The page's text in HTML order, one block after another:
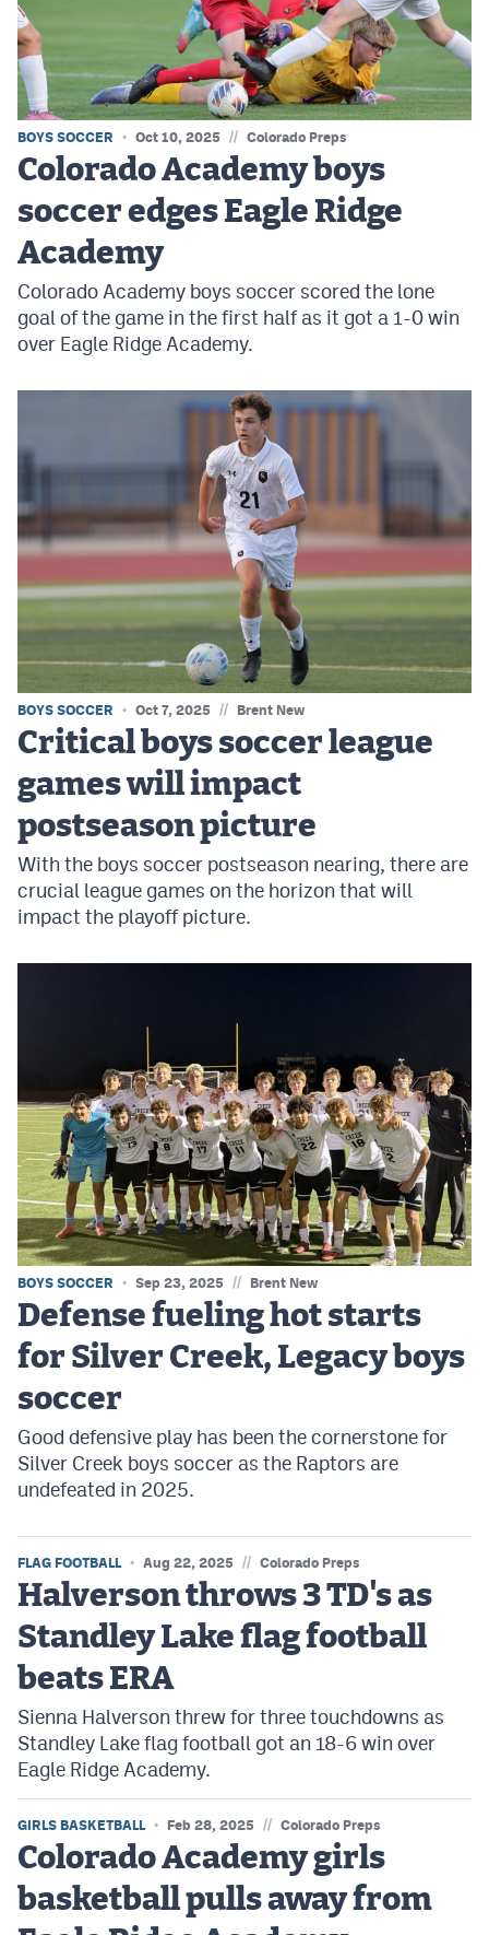
Contact
Contest Rules
Privacy Policy
BOYS SOCCER Oct 10, 2025 // Colorado Preps
Colorado Academy boys
soccer edges Eagle Ridge
Academy
Colorado Academy boys soccer scored the lone
goal of the game in the first half as it got a 1-0 win
over Eagle Ridge Academy.
BOYS SOCCER Oct 7, 2025 // Brent New
Critical boys soccer league
games will impact
postseason picture
With the boys soccer postseason nearing, there are
crucial league games on the horizon that will
impact the playoff picture.
BOYS SOCCER Sep 23, 2025 // Brent New
Defense fueling hot starts
for Silver Creek, Legacy boys
soccer
Good defensive play has been the cornerstone for
Silver Creek boys soccer as the Raptors are
undefeated in 2025.
FLAG FOOTBALL Aug 22, 2025 // Colorado Preps
Halverson throws 3 TD's as
Standley Lake flag football
beats ERA
Sienna Halverson threw for three touchdowns as
Standley Lake flag football got an 18-6 win over
Eagle Ridge Academy.
GIRLS BASKETBALL Feb 28, 2025 // Colorado Preps
Colorado Academy girls
basketball pulls away from